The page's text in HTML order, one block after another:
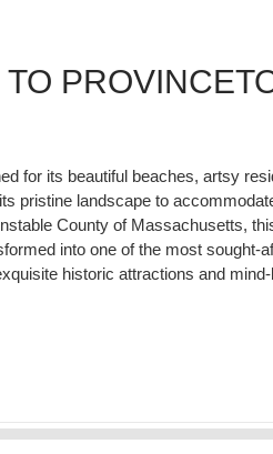
for its beautiful beaches, artsy
pristine landscape to
County of Massachusetts,
into one of the most sought-
historic attractions and